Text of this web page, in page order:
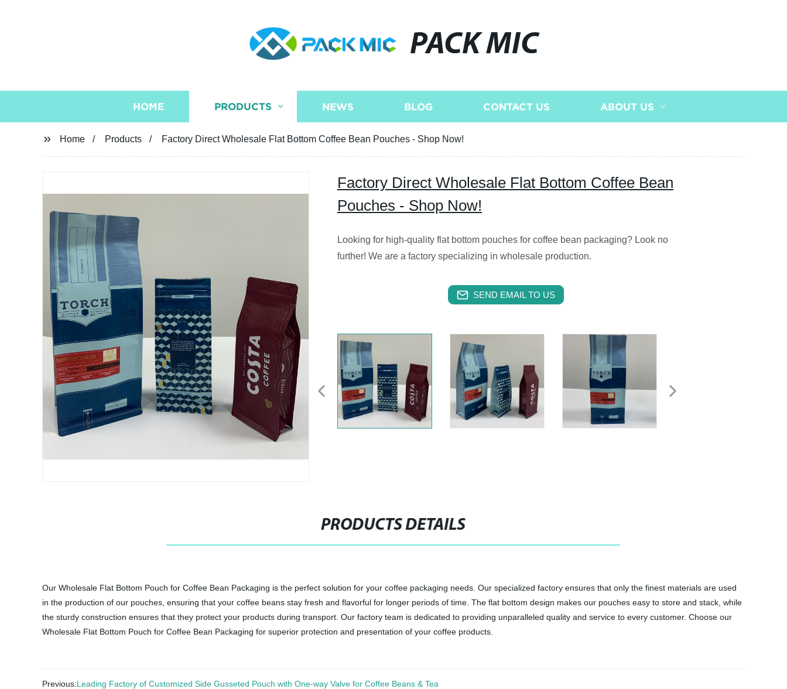
PACK MIC
HOME PRODUCTS NEWS BLOG CONTACT US ABOUT US
Home Products Factory Direct Wholesale Flat Bottom Coffee Bean Pouches - Shop Now!
Factory Direct Wholesale Flat Bottom Coffee Bean
Pouches - Shop Now!
Looking for high-quality flat bottom pouches for coffee bean packaging? Look no
further! We are a factory specializing in wholesale production.
SEND EMAIL TO US
PRODUCTS DETAILS
Our Wholesale Flat Bottom Pouch for Coffee Bean Packaging is the perfect solution for your coffee packaging needs. Our specialized factory ensures that only the finest materials are used
in the production of our pouches, ensuring that your coffee beans stay fresh and flavorful for longer periods of time. The flat bottom design makes our pouches easy to store and stack, while
the sturdy construction ensures that they protect your products during transport. Our factory team is dedicated to providing unparalleled quality and service to every customer. Choose our
Wholesale Flat Bottom Pouch for Coffee Bean Packaging for superior protection and presentation of your coffee products.
Previous:Leading Factory of Customized Side Gusseted Pouch with One-way Valve for Coffee Beans & Tea